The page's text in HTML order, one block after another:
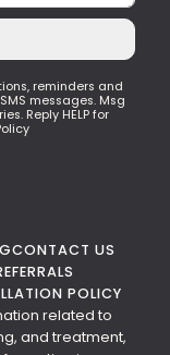
reminders and
messages. Msg
Reply HELP for
CONTACT US
POLICY
related to
and treatment,